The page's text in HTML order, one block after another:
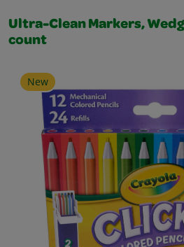
Ultra-Clean Markers,
count
New